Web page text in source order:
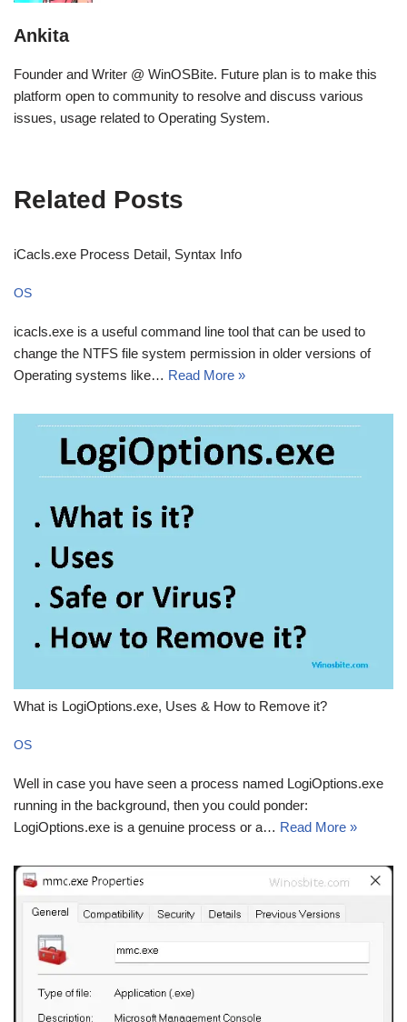
Ankita
Founder and Writer @ WinOSBite. Future plan is to make this
platform open to community to resolve and discuss various
issues, usage related to Operating System.
Related Posts
iCacls.exe Process Detail, Syntax Info
OS
icacls.exe is a useful command line tool that can be used to
change the NTFS file system permission in older versions of
Operating systems like… Read More »
What is LogiOptions.exe, Uses & How to Remove it?
OS
Well in case you have seen a process named LogiOptions.exe
running in the background, then you could ponder:
LogiOptions.exe is a genuine process or a… Read More »